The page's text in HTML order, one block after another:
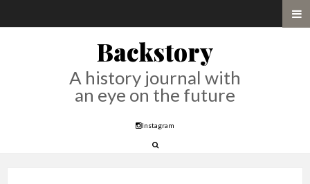
Backstory
A history journal with
an eye on the future
Instagram